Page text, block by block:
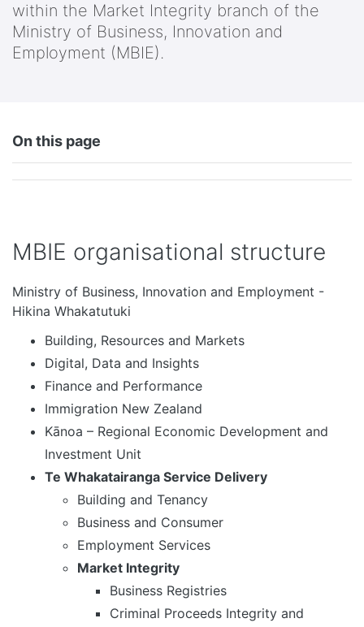
within the Market Integrity branch of the
Ministry of Business, Innovation and
Employment (MBIE).
On this page
MBIE organisational structure
Ministry of Business, Innovation and Employment -
Hikina Whakatutuki
Building, Resources and Markets
Digital, Data and Insights
Finance and Performance
Immigration New Zealand
Kānoa – Regional Economic Development and
Investment Unit
Te Whakatairanga Service Delivery
Building and Tenancy
Business and Consumer
Employment Services
Market Integrity
Business Registries
Criminal Proceeds Integrity and